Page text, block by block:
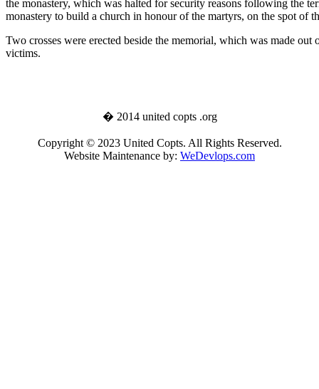
the monastery, which was halted for security reasons following the
monastery to build a church in honour of the martyrs, on the spot of
Two crosses were erected beside the memorial, which was made
victims.
� 2014 united copts .org
Copyright © 2023 United Copts. All Rights Reserved.
Website Maintenance by: WeDevlops.com